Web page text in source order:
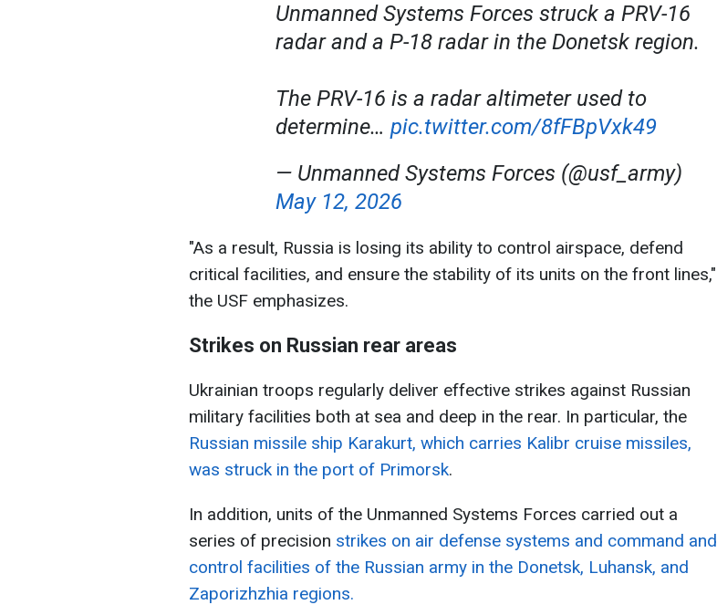
Unmanned Systems Forces struck a PRV-16
radar and a P-18 radar in the Donetsk region.
The PRV-16 is a radar altimeter used to
determine… pic.twitter.com/8fFBpVxk49
— Unmanned Systems Forces (@usf_army)
May 12, 2026
"As a result, Russia is losing its ability to control airspace, defend
critical facilities, and ensure the stability of its units on the front lines,"
the USF emphasizes.
Strikes on Russian rear areas
Ukrainian troops regularly deliver effective strikes against Russian
military facilities both at sea and deep in the rear. In particular, the
Russian missile ship Karakurt, which carries Kalibr cruise missiles,
was struck in the port of Primorsk.
In addition, units of the Unmanned Systems Forces carried out a
series of precision strikes on air defense systems and command and
control facilities of the Russian army in the Donetsk, Luhansk, and
Zaporizhzhia regions.